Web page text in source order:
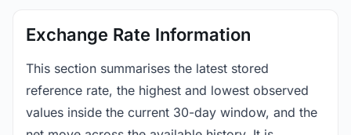
Exchange Rate Information
This section summarises the latest stored
reference rate, the highest and lowest observed
values inside the current 30-day window, and the